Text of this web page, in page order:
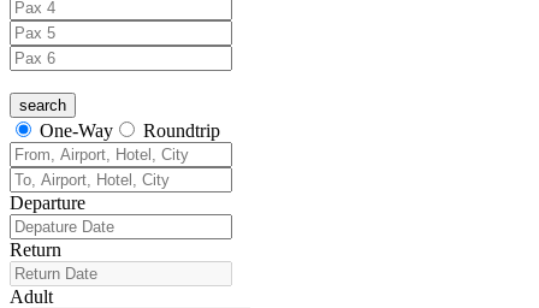
One-Way Roundtrip
Departure
Return
Adult